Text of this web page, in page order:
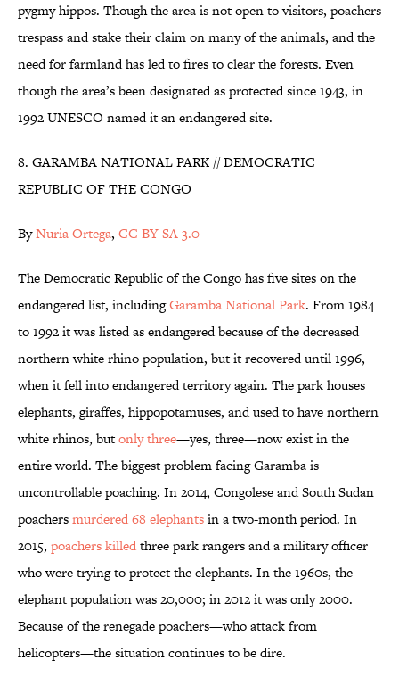
pygmy hippos. Though the area is not open to visitors, poachers
trespass and stake their claim on many of the animals, and the
need for farmland has led to fires to clear the forests. Even
though the area’s been designated as protected since 1943, in
1992 UNESCO named it an endangered site.
8. GARAMBA NATIONAL PARK // DEMOCRATIC
REPUBLIC OF THE CONGO
ByNuria Ortega, CC BY-SA 3.0
The Democratic Republic of the Congo has five sites on the
endangered list, includingGaramba National Park. From 1984
to 1992 it was listed as endangered because of the decreased
northern white rhino population, but it recovered until 1996,
when it fell into endangered territory again. The park houses
elephants, giraffes, hippopotamuses, and used to have northern
white rhinos, butonly three—yes, three—now exist in the
entire world. The biggest problem facing Garamba is
uncontrollable poaching. In 2014, Congolese and South Sudan
poachersmurdered 68 elephantsin a two-month period. In
2015, poachers killedthree park rangers and a military officer
who were trying to protect the elephants. In the 1960s, the
elephant population was 20,000; in 2012 it was only 2000.
Because of the renegade poachers—who attack from
helicopters—the situation continues to be dire.